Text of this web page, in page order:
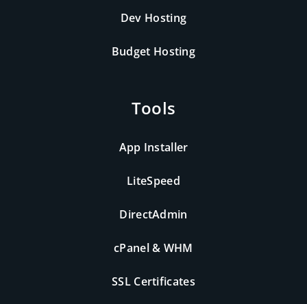
Dev Hosting
Budget Hosting
Tools
App Installer
LiteSpeed
DirectAdmin
cPanel & WHM
SSL Certificates